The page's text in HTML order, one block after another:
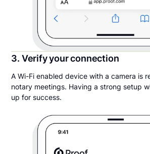
3. Verify your connection
A Wi-Fi enabled device with a camera is
notary meetings. Having a strong setup
up for success.